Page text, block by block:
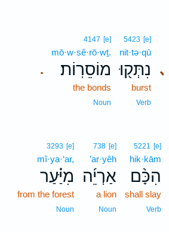
､
5423 [e]
nit·tə·qū
נִתְּק֖וּ
burst
Verb
.
4147 [e]
mō·w·sê·rō·wṯ.
מוֹסֵרֽוֹת׃
the bonds
Noun
5221 [e]
hik·kām
הִכָּ֨ם
shall slay
Verb
738 [e]
’ar·yêh
אַרְיֵ֜ה
a lion
Noun
3293 [e]
mî·ya·‘ar,
מִיַּ֗עַר
from the forest
Noun